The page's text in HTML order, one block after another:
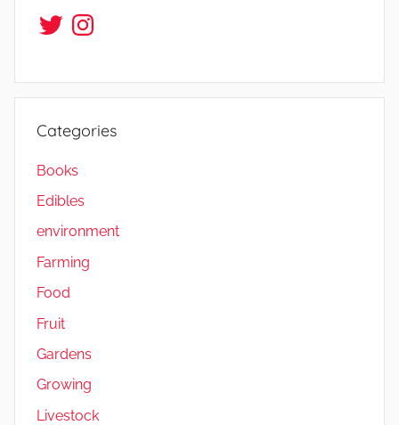
TwitterInstagram
Categories
Books
Edibles
environment
Farming
Food
Fruit
Gardens
Growing
Livestock